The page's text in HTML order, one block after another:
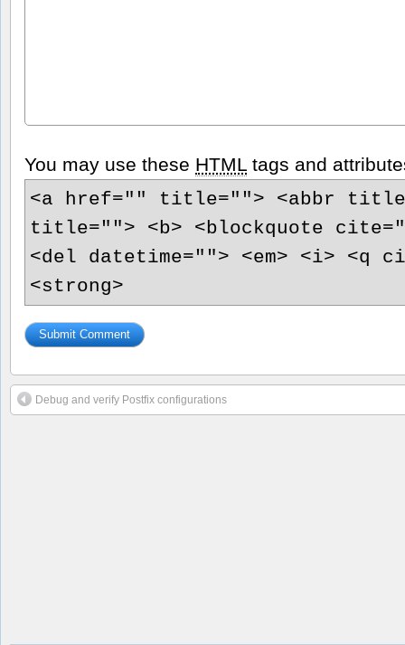
You may use these HTML tags and
<a href="" title=""> <abbr
title=""> <b> <blockquote
<del datetime=""> <em> <i> <q
<strong>
Debug and verify Postfix configurations